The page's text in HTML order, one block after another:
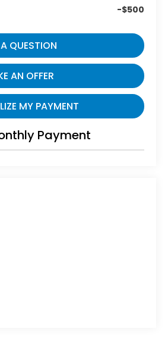
-$500
QUESTION
AN OFFER
MY PAYMENT
Payment